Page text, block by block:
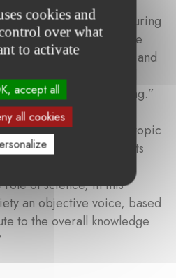
in times of crisis. “During
a high demand from the
what science knows and
virus and vaccines, and
information circulating.”
, agreed, but
natural for a disputed topic
differing viewpoints
data’s political
role of science, in this
an objective voice, based
to the overall knowledge
cookies and
over what
to activate
accept all
all cookies